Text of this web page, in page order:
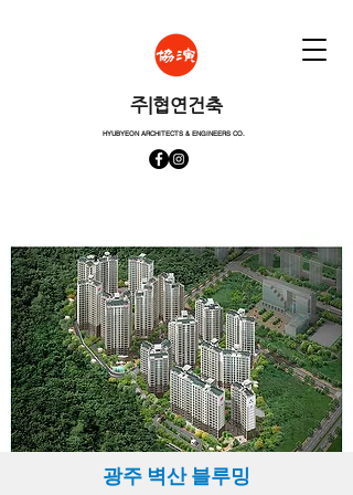
​주|협연건축
HYUBYEON ARCHITECTS & ENGINEERS CO.
​광주 벽산 블루밍